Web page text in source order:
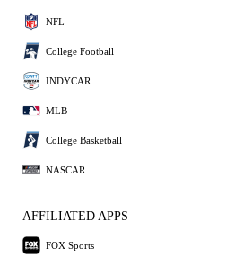
NFL
College Football
INDYCAR
MLB
College Basketball
NASCAR
AFFILIATED APPS
FOX Sports